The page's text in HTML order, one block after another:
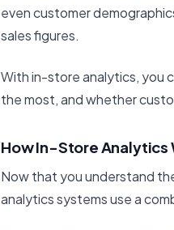
even customer
sales figures.
With in-store analytics, you
the most, and whether
How In-Store Analytics
Now that you understand
analytics systems use a